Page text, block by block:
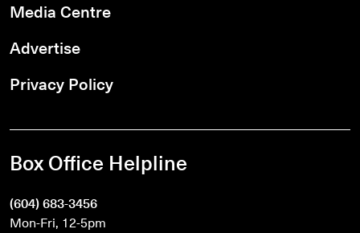
Media Centre
Advertise
Privacy Policy
Box Office Helpline
(604) 683-3456
Mon-Fri, 12-5pm